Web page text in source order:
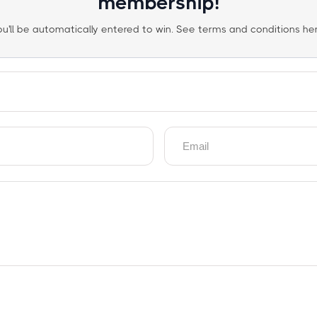
be automatically entered to win. See terms and conditions